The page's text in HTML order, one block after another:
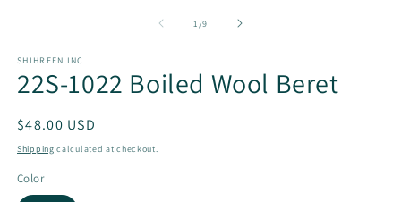
1/of
9
SHIHREEN INC
22S-1022 Boiled Wool Beret
Regular
price
$48.00 USD
Shipping calculated at checkout.
Color